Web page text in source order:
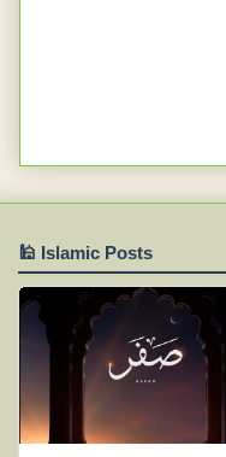
🕌 Islamic Posts